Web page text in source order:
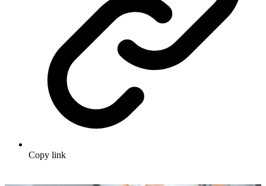
Copy link